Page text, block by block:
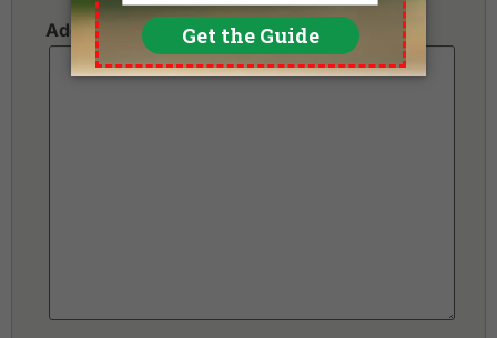
Additional Requests or Preferences